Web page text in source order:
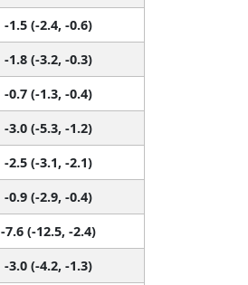
-1.5 (-2.4, -0.6)
-1.8 (-3.2, -0.3)
-0.7 (-1.3, -0.4)
-3.0 (-5.3, -1.2)
-2.5 (-3.1, -2.1)
-0.9 (-2.9, -0.4)
-7.6 (-12.5, -2.4)
-3.0 (-4.2, -1.3)